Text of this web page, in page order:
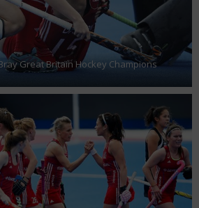
Great Britain Hockey Champions